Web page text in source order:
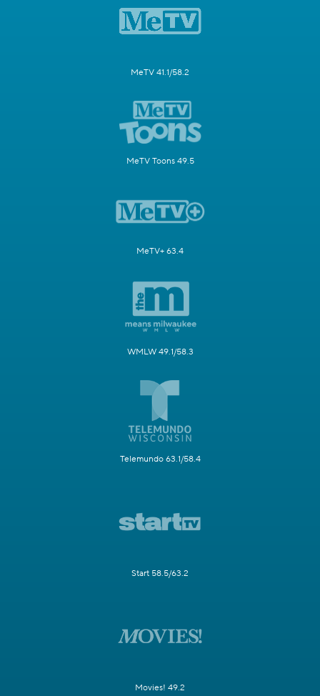
MeTV 41.1/58.2
MeTV Toons 49.5
MeTV+ 63.4
WMLW 49.1/58.3
Telemundo 63.1/58.4
Start 58.5/63.2
Movies! 49.2